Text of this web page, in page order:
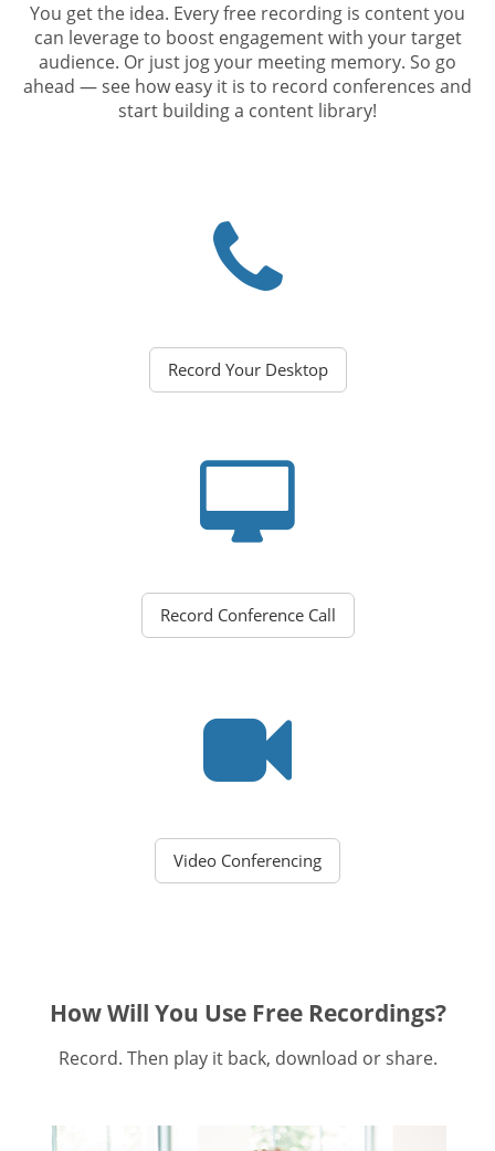
You get the idea. Every free recording is content you
can leverage to boost engagement with your target
audience. Or just jog your meeting memory. So go
ahead — see how easy it is to record conferences and
start building a content library!
Record Your Desktop
Record Conference Call
Video Conferencing
How Will You Use Free Recordings?
Record. Then play it back, download or share.